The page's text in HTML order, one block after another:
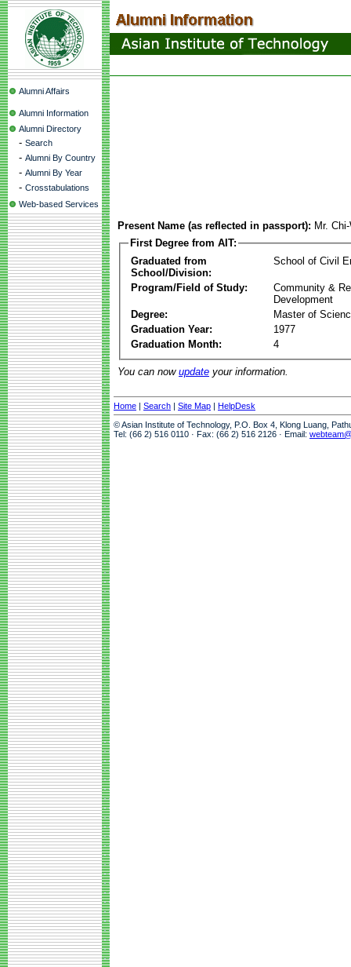
Alumni Affairs
Alumni Information
Alumni Directory
- Search
- Alumni By Country
- Alumni By Year
- Crosstabulations
Web-based Services
Present Name (as reflected in passport): Mr.
First Degree from AIT:
Graduated from
School/Division:
School of Civil
Program/Field of Study:
Community &
Development
Degree:
Master of
Graduation Year:
1977
Graduation Month:
4
You can now update your information.
Home | Search | Site Map | HelpDesk
© Asian Institute of Technology, P.O. Box 4, Klong Luang,
Tel: (66 2) 516 0110 · Fax: (66 2) 516 2126 · Email: